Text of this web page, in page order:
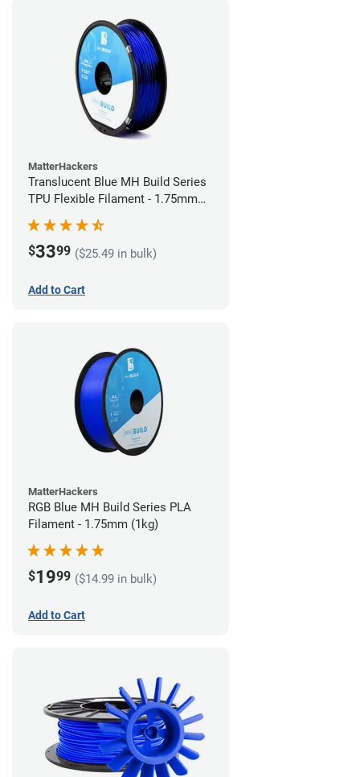
MatterHackers
Translucent Blue MH Build Series
TPU Flexible Filament - 1.75mm
$3399 ($25.49 in bulk)
Add to Cart
MatterHackers
RGB Blue MH Build Series PLA
Filament - 1.75mm (1kg)
$1999 ($14.99 in bulk)
Add to Cart